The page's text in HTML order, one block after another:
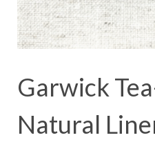
Garwick
Natural